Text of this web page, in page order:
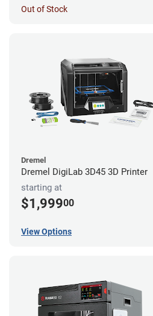
Out of Stock
Dremel
Dremel DigiLab 3D45 3D Printer
starting at
$1,99900
View Options